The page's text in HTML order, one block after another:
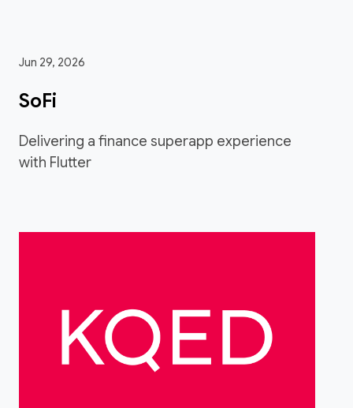
Jun 29, 2026
SoFi
Delivering a finance superapp experience
with Flutter